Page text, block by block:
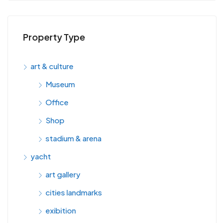
Property Type
art & culture
Museum
Office
Shop
stadium & arena
yacht
art gallery
cities landmarks
exibition